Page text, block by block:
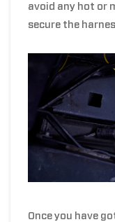
avoid any hot or
secure the
Once you have